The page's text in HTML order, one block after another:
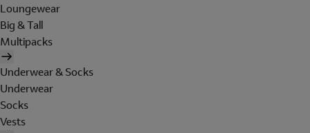
Loungewear
Big & Tall
Multipacks
Underwear & Socks
Underwear
Socks
Vests